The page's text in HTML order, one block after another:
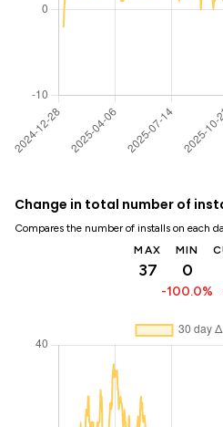
Change in total number of
Compares the number of installs on each
MAX
37
MIN
0
-100.0%